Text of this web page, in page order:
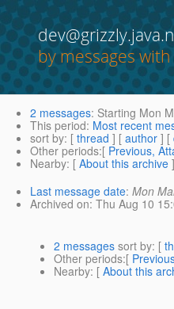
by messages
2 messages: Starting Mon
This period: Most recent
sort by: [ thread ] [ author ] [
Other periods:[ Previous,
Nearby: [ About this archive
Last message date: Mon
Archived on: Thu Aug 10
2 messages sort by: [
Other periods:[
Nearby: [ About this